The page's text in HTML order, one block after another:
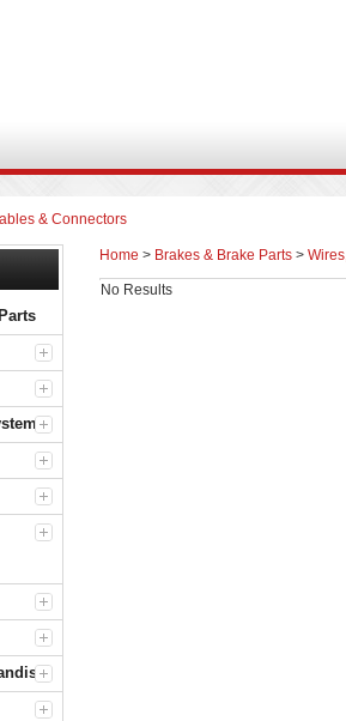
& Connectors
Home > Brakes & Brake Parts>
No Results